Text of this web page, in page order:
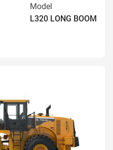
Model
L320 LONG BOOM